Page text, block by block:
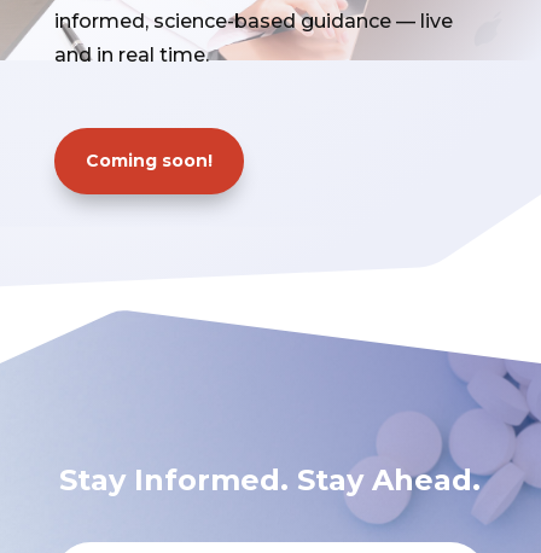
informed, science-based guidance — live
and in real time.
Coming soon!
Stay Informed. Stay Ahead.